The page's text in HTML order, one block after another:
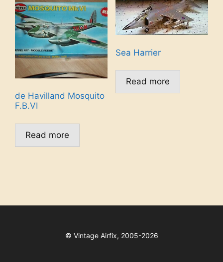
de Havilland Mosquito
F.B.VI
Read more
Sea Harrier
Read more
© Vintage Airfix, 2005-2026